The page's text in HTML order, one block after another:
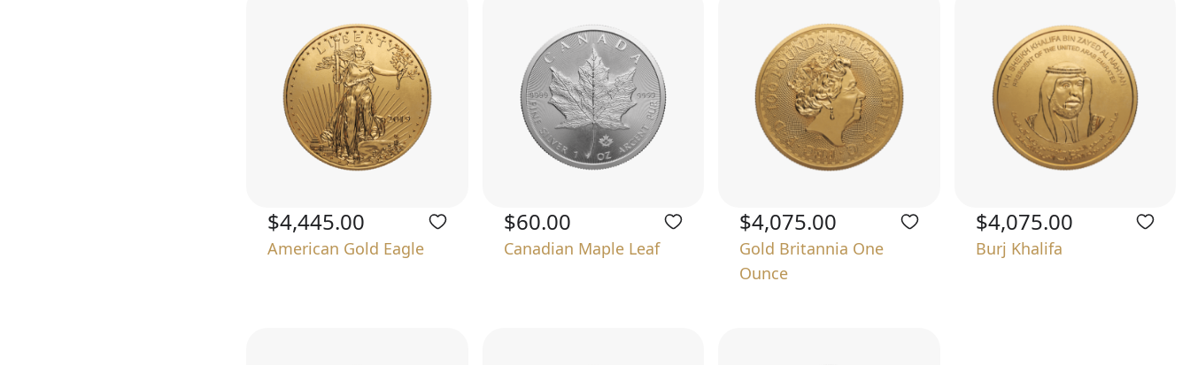
$4,445.00
American Gold Eagle
$60.00
Canadian Maple Leaf
$4,075.00
Gold Britannia One
Ounce
$4,075.00
Burj Khalifa